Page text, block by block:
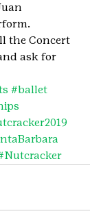
the Concert
ask for
#ballet